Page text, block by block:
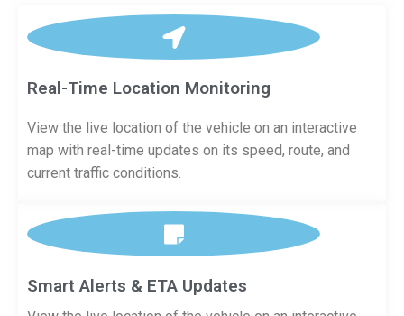
Real-Time Location Monitoring
View the live location of the vehicle on an interactive
map with real-time updates on its speed, route, and
current traffic conditions.
Smart Alerts & ETA Updates